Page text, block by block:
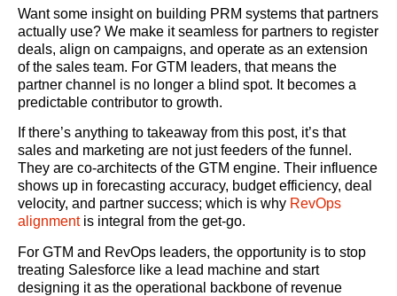
Want some insight on building PRM systems that partners
actually use? We make it seamless for partners to register
deals, align on campaigns, and operate as an extension
of the sales team. For GTM leaders, that means the
partner channel is no longer a blind spot. It becomes a
predictable contributor to growth.
If there’s anything to takeaway from this post, it’s that
sales and marketing are not just feeders of the funnel.
They are co-architects of the GTM engine. Their influence
shows up in forecasting accuracy, budget efficiency, deal
velocity, and partner success; which is why RevOps
alignmentis integral from the get-go.
For GTM and RevOps leaders, the opportunity is to stop
treating Salesforce like a lead machine and start
designing it as the operational backbone of revenue